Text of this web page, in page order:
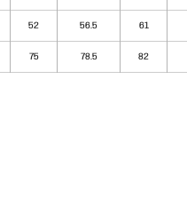
52 56.5 61
75 78.5 82